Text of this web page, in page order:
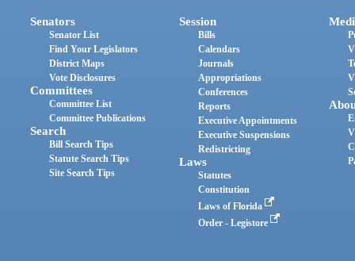
Senators
Senator List
Find Your Legislators
District Maps
Vote Disclosures
Committees
Committee List
Committee Publications
Search
Bill Search Tips
Statute Search Tips
Site Search Tips
Session
Bills
Calendars
Journals
Appropriations
Conferences
Reports
Executive Appointments
Executive Suspensions
Redistricting
Laws
Statutes
Constitution
Laws of Florida
Order - Legistore